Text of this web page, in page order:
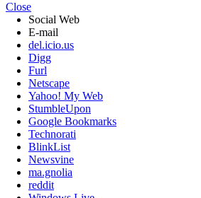
Close
Social Web
E-mail
del.icio.us
Digg
Furl
Netscape
Yahoo! My Web
StumbleUpon
Google Bookmarks
Technorati
BlinkList
Newsvine
ma.gnolia
reddit